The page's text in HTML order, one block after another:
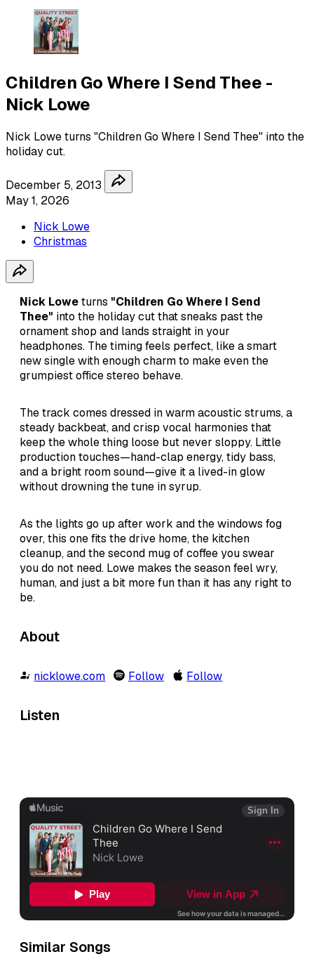
Children Go Where I Send Thee -
Nick Lowe
Nick Lowe turns "Children Go Where I Send Thee" into the
holiday cut.
December 5, 2013
May 1, 2026
Nick Lowe
Christmas
Nick Loweturns "Children Go Where I Send
Thee" into the holiday cut that sneaks past the
ornament shop and lands straight in your
headphones. The timing feels perfect, like a smart
new single with enough charm to make even the
grumpiest office stereo behave.
The track comes dressed in warm acoustic strums, a
steady backbeat, and crisp vocal harmonies that
keep the whole thing loose but never sloppy. Little
production touches—hand-clap energy, tidy bass,
and a bright room sound—give it a lived-in glow
without drowning the tune in syrup.
As the lights go up after work and the windows fog
over, this one fits the drive home, the kitchen
cleanup, and the second mug of coffee you swear
you do not need. Lowe makes the season feel wry,
human, and just a bit more fun than it has any right to
be.
About
nicklowe.com Follow Follow
Listen
Similar Songs